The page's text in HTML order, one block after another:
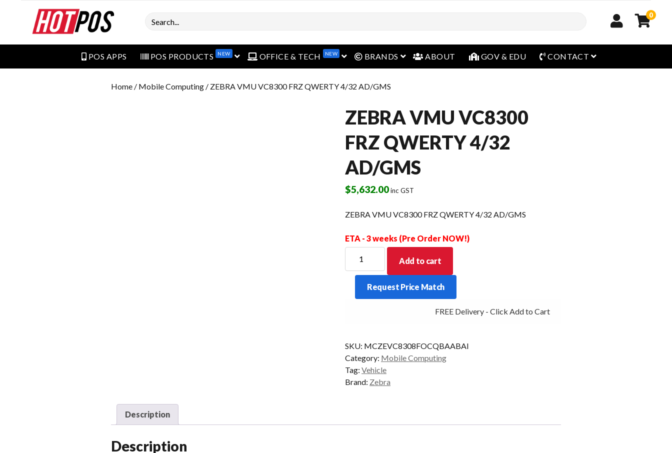
Search 0
POS APPS POS PRODUCTS NEW open menuOFFICE & TECH NEW open menu
BRANDS open menu
ABOUT GOV & EDU CONTACT open menu
Home / Mobile Computing / ZEBRA VMU VC8300 FRZ QWERTY 4/32 AD/GMS
ZEBRA VMU VC8300
FRZ QWERTY 4/32
AD/GMS
$5,632.00inc GST
ZEBRA VMU VC8300 FRZ QWERTY 4/32 AD/GMS
ETA - 3 weeks (Pre Order NOW!)
VMU
VC8300
QWERTY
Add to cart
Request Price Match
FREE Delivery - Click Add to Cart
SKU: MCZEVC8308FOCQBAABAI
Category: Mobile Computing
Tag: Vehicle
Brand: Zebra
Description
Description